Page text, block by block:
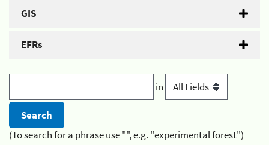
GIS
EFRs
in
(To search for a phrase use "", e.g. "experimental forest")